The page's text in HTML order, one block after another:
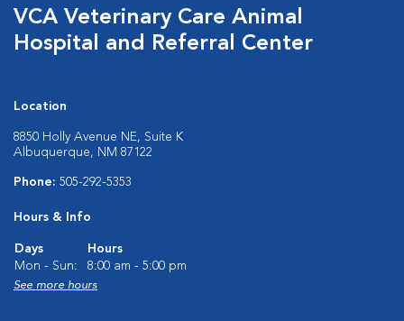
VCA Veterinary Care Animal
Hospital and Referral Center
Location
8850 Holly Avenue NE, Suite K
Albuquerque, NM 87122
Phone: 505-292-5353
Hours & Info
Days
Hours
Mon - Sun:
8:00 am - 5:00 pm
See more hours